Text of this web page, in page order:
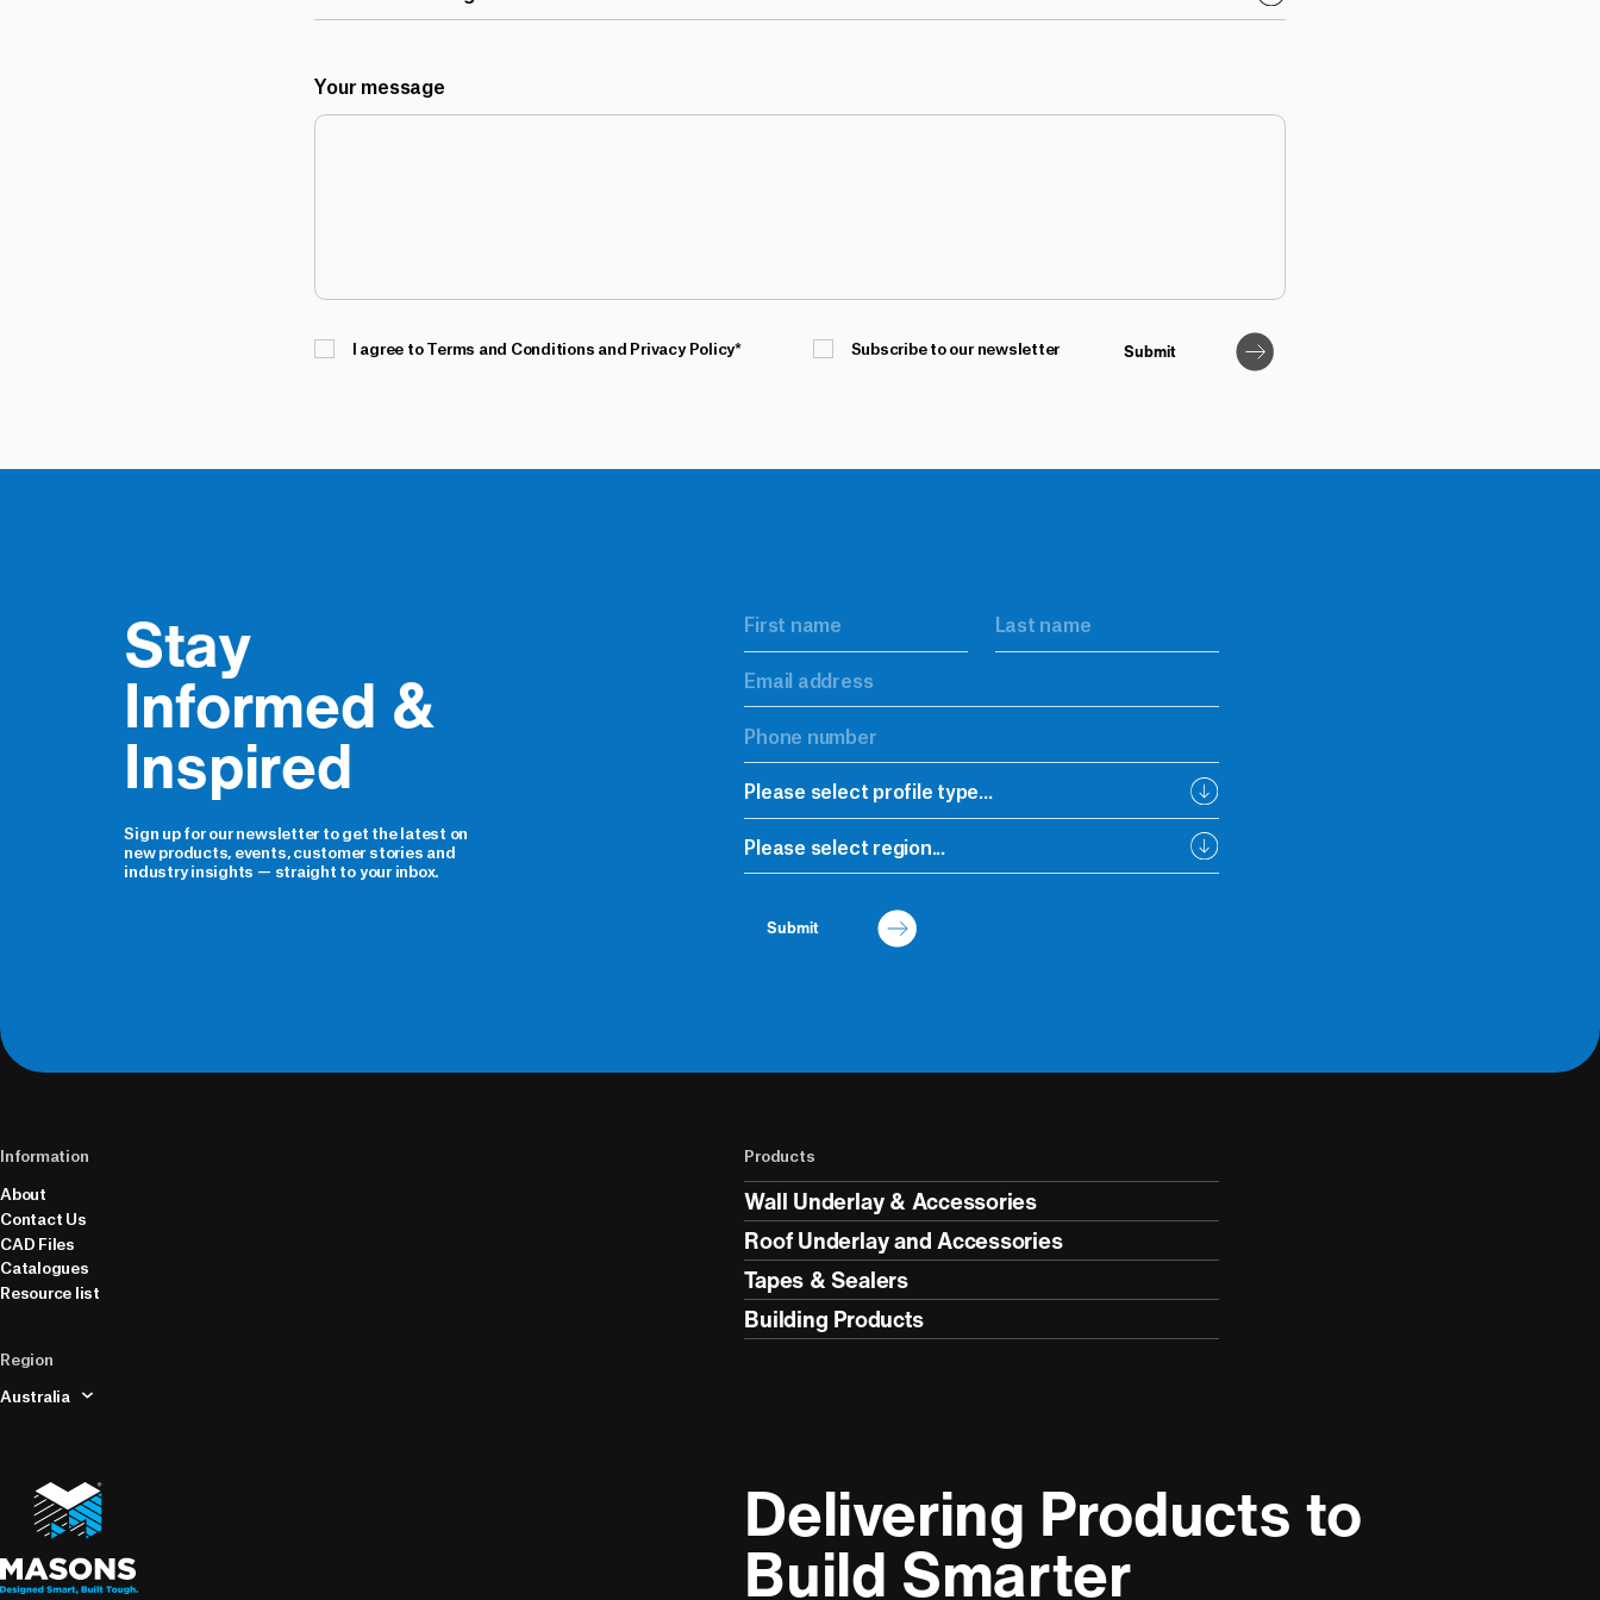
Your message
I agree to Terms and Conditions and Privacy Policy* Subscribe to our newsletter Submit
Stay
Informed &
Inspired
Sign up for our newsletter to get the latest on
new products, events, customer stories and
industry insights — straight to your inbox.
Please select profile type...
Please select region...
Submit
Information
About
Contact Us
CAD Files
Catalogues
Resource list
Region
Australia
Products
Wall Underlay & Accessories
Roof Underlay and Accessories
Tapes & Sealers
Building Products
Delivering Products to
Build Smarter